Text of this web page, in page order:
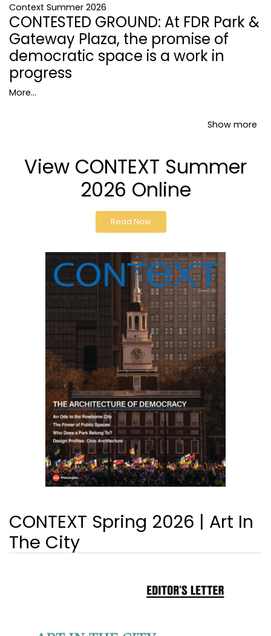
Context Summer 2026
CONTESTED GROUND: At FDR Park &
Gateway Plaza, the promise of
democratic space is a work in
progress
More...
Show more
View CONTEXT Summer
2026 Online
Read Now
CONTEXT Spring 2026 | Art In
The City